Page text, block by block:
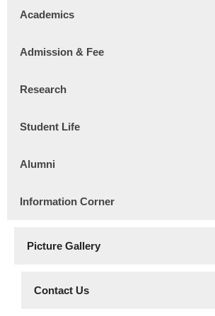
Academics
Admission & Fee
Research
Student Life
Alumni
Information Corner
Picture Gallery
Contact Us